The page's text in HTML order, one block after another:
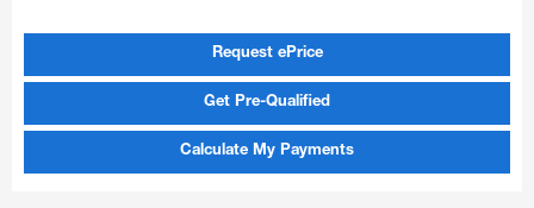
Request ePrice
Get Pre-Qualified
Calculate My Payments